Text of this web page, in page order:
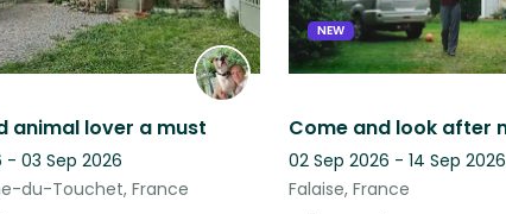
animal lover a must
- 03 Sep 2026
du-Touchet, France
NEW
02 Sep 2026 - 14 Sep 2026
Falaise, France